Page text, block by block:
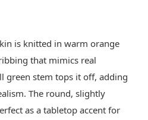
is knitted in warm orange
that mimics real
green stem tops it off, adding
The round, slightly
as a tabletop accent for